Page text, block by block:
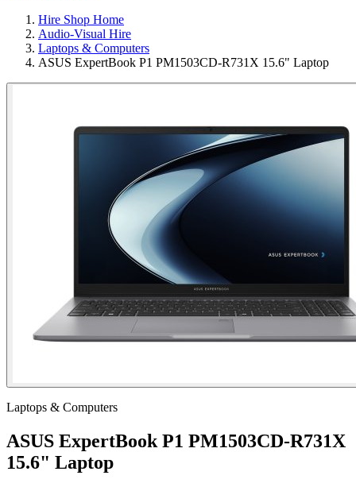
Hire Shop Home
Audio-Visual Hire
Laptops & Computers
ASUS ExpertBook P1 PM1503CD-R731X 15.6" Laptop
Laptops & Computers
ASUS ExpertBook P1 PM1503CD-R731X
15.6" Laptop